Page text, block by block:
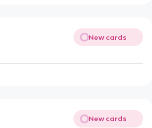
New cards
New cards